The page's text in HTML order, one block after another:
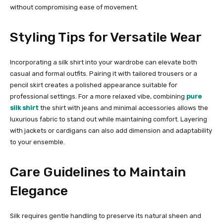
without compromising ease of movement.
Styling Tips for Versatile Wear
Incorporating a silk shirt into your wardrobe can elevate both
casual and formal outfits. Pairing it with tailored trousers or a
pencil skirt creates a polished appearance suitable for
professional settings. For a more relaxed vibe, combining pure
silk shirt the shirt with jeans and minimal accessories allows the
luxurious fabric to stand out while maintaining comfort. Layering
with jackets or cardigans can also add dimension and adaptability
to your ensemble.
Care Guidelines to Maintain
Elegance
Silk requires gentle handling to preserve its natural sheen and